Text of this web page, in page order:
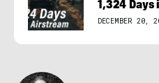
1,324 Days
DECEMBER 20,